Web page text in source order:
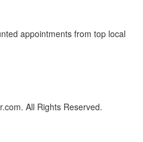
appointments from top local
All Rights Reserved.